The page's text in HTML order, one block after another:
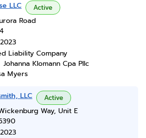
LLC Active
Road
Liability Company
Johanna Klomann Cpa Pllc
Myers
LLC Active
Way, Unit E